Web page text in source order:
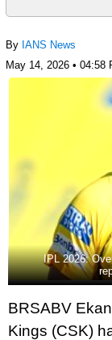
By IANS News
May 14, 2026 • 04:58
IPL 2026:
BRSABV
Kings (CSK)